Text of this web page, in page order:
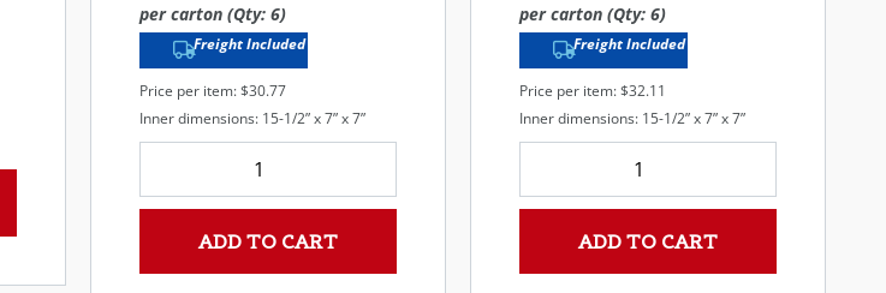
per carton (Qty: 6)
Freight Included
Price per item: $30.77
Inner dimensions: 15-1/2” x 7” x 7”
ADD TO CART
per carton (Qty: 6)
Freight Included
Price per item: $32.11
Inner dimensions: 15-1/2” x 7” x 7”
ADD TO CART